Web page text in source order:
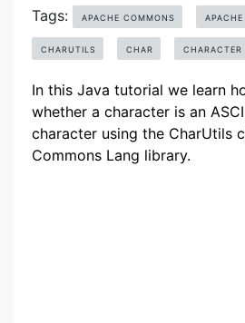
Tags: APACHE COMMONS
CHARUTILS CHAR CHARACTER
In this Java tutorial we learn
whether a character is an
character using the CharUtils
Commons Lang library.